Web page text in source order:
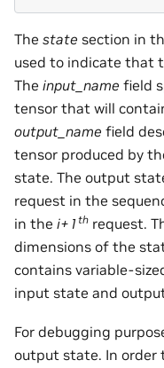
The state section in
used to indicate that
The input_name field
tensor that will
output_name field
tensor produced by
state. The output
request in the
in the i+1th request.
dimensions of the
contains variable-
input state and
For debugging
output state. In order